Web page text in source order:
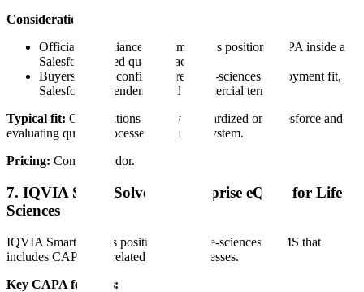
Considerations:
Official ComplianceQuest materials position CAPA inside a
Salesforce-based quality stack
Buyers should confirm current life-sciences deployment fit,
Salesforce dependency, and commercial terms
Typical fit: Organizations already standardized on Salesforce and
evaluating quality processes in that ecosystem.
Pricing: Contact vendor.
7. IQVIA SmartSolve — Enterprise eQMS for Life
Sciences
IQVIA SmartSolve is positioned as a life-sciences eQMS that
includes CAPA and related quality processes.
Key CAPA features: